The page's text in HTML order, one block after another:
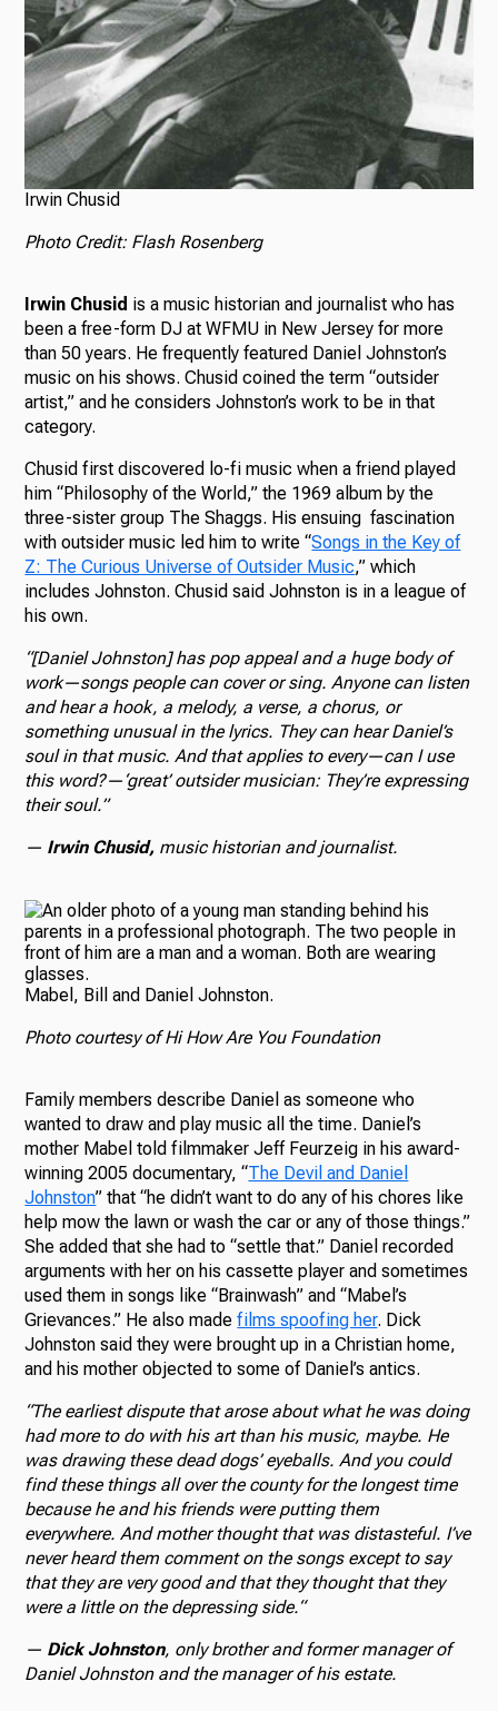
Irwin Chusid
Photo Credit: Flash Rosenberg
Irwin Chusid is a music historian and journalist who has
been a free-form DJ at WFMU in New Jersey for more
than 50 years. He frequently featured Daniel Johnston’s
music on his shows. Chusid coined the term “outsider
artist,” and he considers Johnston’s work to be in that
category.
Chusid first discovered lo-fi music when a friend played
him “Philosophy of the World,” the 1969 album by the
three-sister group The Shaggs. His ensuing fascination
with outsider music led him to write “Songs in the Key of
Z: The Curious Universe of Outsider Music,” which
includes Johnston. Chusid said Johnston is in a league of
his own.
“[Daniel Johnston] has pop appeal and a huge body of
work—songs people can cover or sing. Anyone can listen
and hear a hook, a melody, a verse, a chorus, or
something unusual in the lyrics. They can hear Daniel’s
soul in that music. And that applies to every—can I use
this word?—‘great’ outsider musician: They’re expressing
their soul.”
— Irwin Chusid, music historian and journalist.
Mabel, Bill and Daniel Johnston.
Photo courtesy of Hi How Are You Foundation
Family members describe Daniel as someone who
wanted to draw and play music all the time. Daniel’s
mother Mabel told filmmaker Jeff Feurzeig in his award-
winning 2005 documentary, “The Devil and Daniel
Johnston” that “he didn’t want to do any of his chores like
help mow the lawn or wash the car or any of those things.”
She added that she had to “settle that.” Daniel recorded
arguments with her on his cassette player and sometimes
used them in songs like “Brainwash” and “Mabel’s
Grievances.” He also madefilms spoofing her. Dick
Johnston said they were brought up in a Christian home,
and his mother objected to some of Daniel’s antics.
“The earliest dispute that arose about what he was doing
had more to do with his art than his music, maybe. He
was drawing these dead dogs’ eyeballs. And you could
find these things all over the county for the longest time
because he and his friends were putting them
everywhere. And mother thought that was distasteful. I’ve
never heard them comment on the songs except to say
that they are very good and that they thought that they
were a little on the depressing side.“
— Dick Johnston, only brother and former manager of
Daniel Johnston and the manager of his estate.